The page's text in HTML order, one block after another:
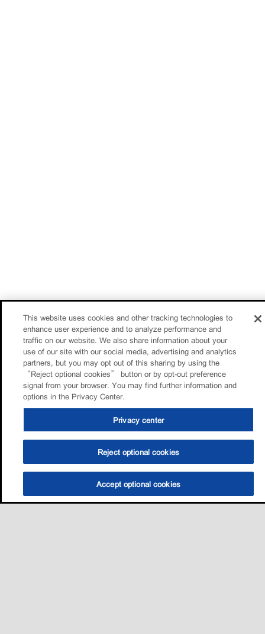
This website uses cookies and other tracking technologies to
enhance user experience and to analyze performance and
traffic on our website. We also share information about your
use of our site with our social media, advertising and analytics
partners, but you may opt out of this sharing by using the
“Reject optional cookies” button or by opt-out preference
signal from your browser. You may find further information and
options in the Privacy Center.
Privacy center
Reject optional cookies
Accept optional cookies